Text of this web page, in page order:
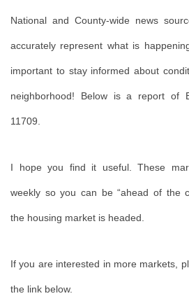
National and County-wide news
accurately represent what is
important to stay informed about
neighborhood! Below is a report of
11709.
I hope you find it useful. These
weekly so you can be “ahead of the
the housing market is headed.
If you are interested in more markets,
the link below.